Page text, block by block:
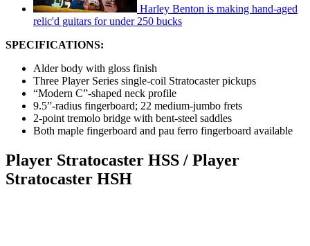
Harley Benton is making hand-aged
relic'd guitars for under 250 bucks
SPECIFICATIONS:
Alder body with gloss finish
Three Player Series single-coil Stratocaster pickups
“Modern C”-shaped neck profile
9.5”-radius fingerboard; 22 medium-jumbo frets
2-point tremolo bridge with bent-steel saddles
Both maple fingerboard and pau ferro fingerboard available
Player Stratocaster HSS / Player
Stratocaster HSH